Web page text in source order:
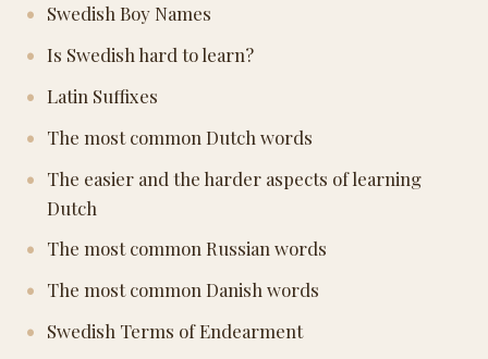
Swedish Boy Names
Is Swedish hard to learn?
Latin Suffixes
The most common Dutch words
The easier and the harder aspects of learning
Dutch
The most common Russian words
The most common Danish words
Swedish Terms of Endearment